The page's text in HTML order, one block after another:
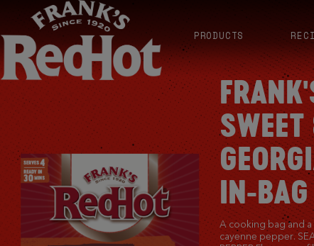
PRODUCTS
IN-BAG
A cooking bag and
cayenne pepper.